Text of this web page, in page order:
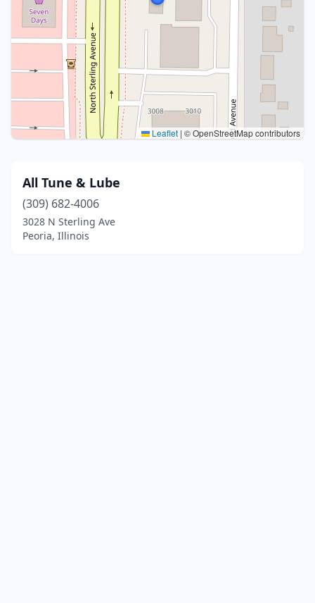
Leaflet | © OpenStreetMap contributors
All Tune & Lube
(309) 682-4006
3028 N Sterling Ave
Peoria, Illinois